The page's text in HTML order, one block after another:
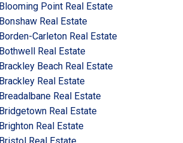
Blooming Point Real Estate
Bonshaw Real Estate
Borden-Carleton Real Estate
Bothwell Real Estate
Brackley Beach Real Estate
Brackley Real Estate
Breadalbane Real Estate
Bridgetown Real Estate
Brighton Real Estate